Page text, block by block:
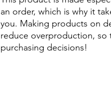
an order, which is why it
you. Making products on
reduce overproduction, so
purchasing decisions!